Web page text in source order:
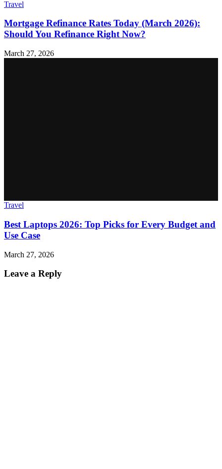
Travel
Mortgage Refinance Rates Today (March 2026):
Should You Refinance Right Now?
March 27, 2026
Travel
Best Laptops 2026: Top Picks for Every Budget and
Use Case
March 27, 2026
Leave a Reply